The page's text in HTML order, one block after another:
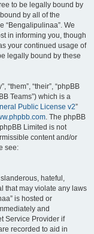
to be legally bound by
by all of the
“Bengalipulinaa”. We
in informing you, though
your continued usage of
legally bound by these
“their”, “phpBB
Teams”) which is a
Public License v2”
. The phpBB
Limited is not
content and/or
see:
hateful,
that may violate any laws
is hosted or
and
Service Provider if
recorded to aid in